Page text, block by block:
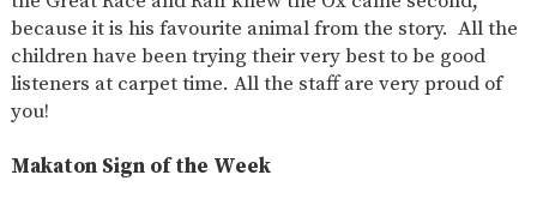
because it is his favourite animal from the story. All the
children have been trying their very best to be good
listeners at carpet time. All the staff are very proud of
you!
Makaton Sign of the Week